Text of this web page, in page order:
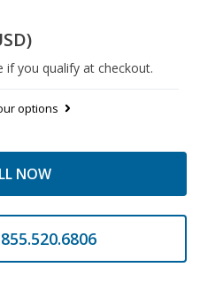
if you qualify at checkout.
options
NOW